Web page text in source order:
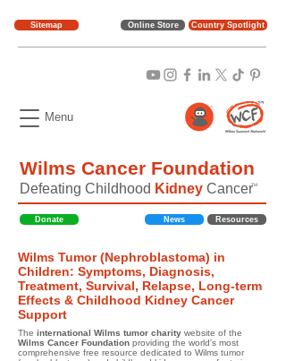
Online Store
Menu
Wilms Cancer Foundation
TM
Defeating Childhood Kidney Cancer
Donate News Resources
Wilms Tumor (Nephroblastoma) in
Children: Symptoms, Diagnosis,
Treatment, Survival, Relapse, Long-term
Effects & Childhood Kidney Cancer
Support
The international Wilms tumor charity website of the
Wilms Cancer Foundation providing the world's most
comprehensive free resource dedicated to Wilms tumor
Country Spotlight
Sitemap